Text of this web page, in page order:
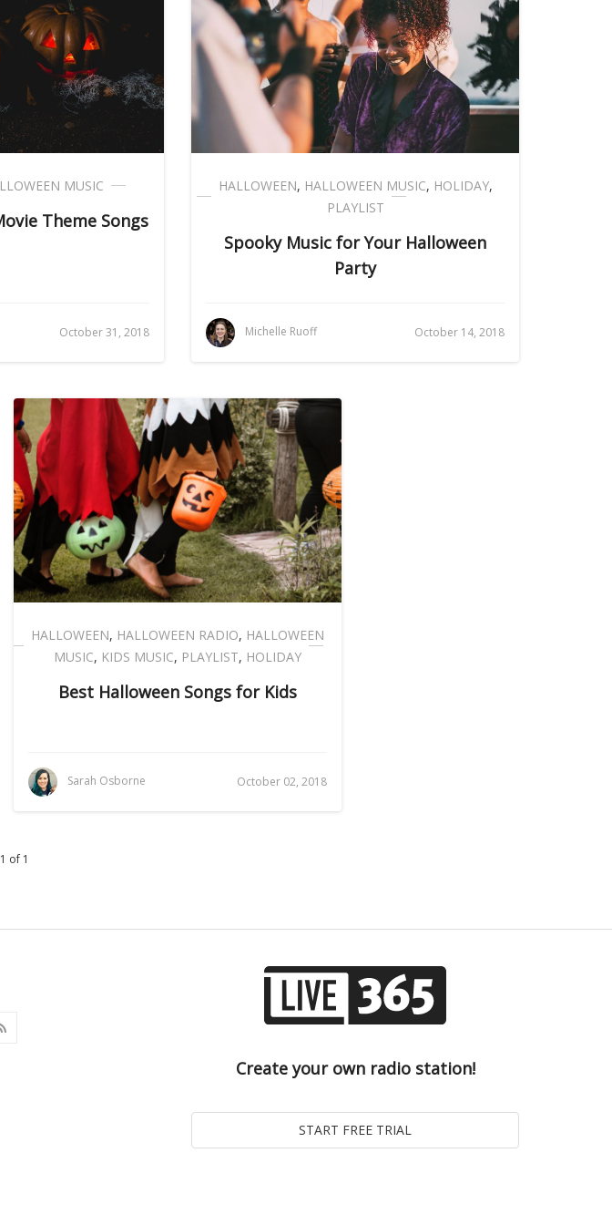
MUSIC
Theme Songs
October 31, 2018
HALLOWEEN, HALLOWEEN MUSIC, HOLIDAY,
PLAYLIST
Spooky Music for Your Halloween
Party
Michelle Ruoff October 14, 2018
HALLOWEEN, HALLOWEEN RADIO, HALLOWEEN
MUSIC, KIDS MUSIC, PLAYLIST, HOLIDAY
Best Halloween Songs for Kids
Sarah Osborne October 02, 2018
of 1
Create your own radio station!